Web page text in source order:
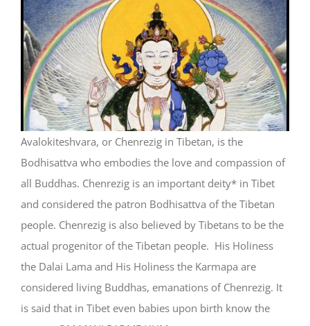
Avalokiteshvara, or Chenrezig in Tibetan, is the
Bodhisattva who embodies the love and compassion of
all Buddhas. Chenrezig is an important deity* in Tibet
and considered the patron Bodhisattva of the Tibetan
people. Chenrezig is also believed by Tibetans to be the
actual progenitor of the Tibetan people. His Holiness
the Dalai Lama and His Holiness the Karmapa are
considered living Buddhas, emanations of Chenrezig. It
is said that in Tibet even babies upon birth know the